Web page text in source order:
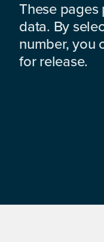
These
data. By
number, you
for release.